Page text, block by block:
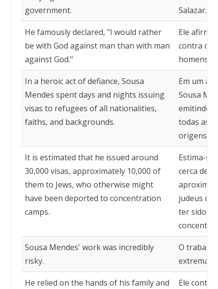
government.
Salazar.
He famously declared, "I would rather
be with God against man than with man
against God."
Ele
contra os
homens
In a heroic act of defiance, Sousa
Mendes spent days and nights issuing
visas to refugees of all nationalities,
faiths, and backgrounds.
Em um
Sousa
emitindo
todas as
origens.
It is estimated that he issued around
30,000 visas, approximately 10,000 of
them to Jews, who otherwise might
have been deported to concentration
camps.
Estima-se
cerca de
judeus
ter sido
Sousa Mendes' work was incredibly
risky.
O
He relied on the hands of his family and
Ele